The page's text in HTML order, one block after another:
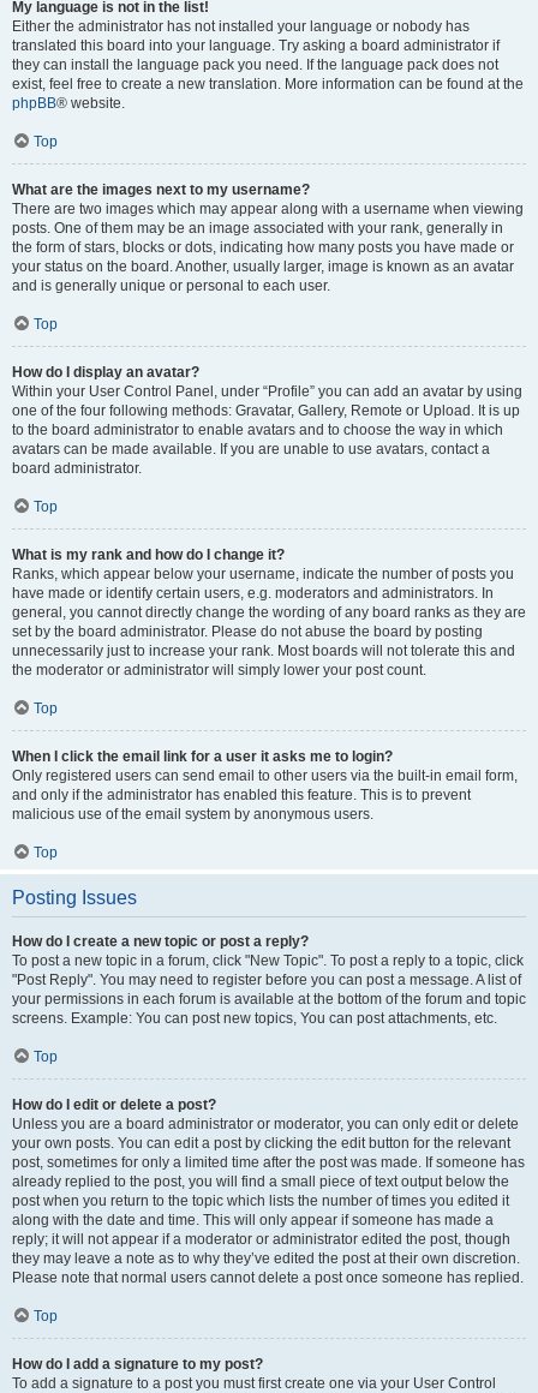
My language is not in the list!
Either the administrator has not installed your language or nobody has
translated this board into your language. Try asking a board administrator if
they can install the language pack you need. If the language pack does not
exist, feel free to create a new translation. More information can be found at the
phpBB® website.
Top
What are the images next to my username?
There are two images which may appear along with a username when viewing
posts. One of them may be an image associated with your rank, generally in
the form of stars, blocks or dots, indicating how many posts you have made or
your status on the board. Another, usually larger, image is known as an avatar
and is generally unique or personal to each user.
Top
How do I display an avatar?
Within your User Control Panel, under “Profile” you can add an avatar by using
one of the four following methods: Gravatar, Gallery, Remote or Upload. It is up
to the board administrator to enable avatars and to choose the way in which
avatars can be made available. If you are unable to use avatars, contact a
board administrator.
Top
What is my rank and how do I change it?
Ranks, which appear below your username, indicate the number of posts you
have made or identify certain users, e.g. moderators and administrators. In
general, you cannot directly change the wording of any board ranks as they are
set by the board administrator. Please do not abuse the board by posting
unnecessarily just to increase your rank. Most boards will not tolerate this and
the moderator or administrator will simply lower your post count.
Top
When I click the email link for a user it asks me to login?
Only registered users can send email to other users via the built-in email form,
and only if the administrator has enabled this feature. This is to prevent
malicious use of the email system by anonymous users.
Top
Posting Issues
How do I create a new topic or post a reply?
To post a new topic in a forum, click "New Topic". To post a reply to a topic, click
"Post Reply". You may need to register before you can post a message. A list of
your permissions in each forum is available at the bottom of the forum and topic
screens. Example: You can post new topics, You can post attachments, etc.
Top
How do I edit or delete a post?
Unless you are a board administrator or moderator, you can only edit or delete
your own posts. You can edit a post by clicking the edit button for the relevant
post, sometimes for only a limited time after the post was made. If someone has
already replied to the post, you will find a small piece of text output below the
post when you return to the topic which lists the number of times you edited it
along with the date and time. This will only appear if someone has made a
reply; it will not appear if a moderator or administrator edited the post, though
they may leave a note as to why they’ve edited the post at their own discretion.
Please note that normal users cannot delete a post once someone has replied.
Top
How do I add a signature to my post?
To add a signature to a post you must first create one via your User Control